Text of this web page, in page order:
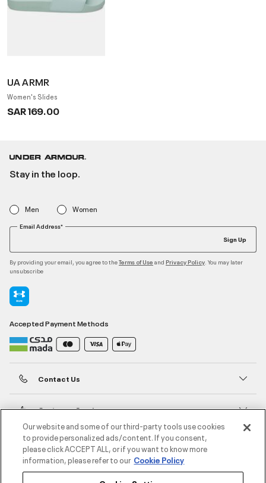
UA ARMR
Women's Slides
SAR 169.00
Stay in the loop.
Men Women
Email Address*
Sign Up
By providing your email, you agree to theTerms of Use and Privacy Policy . You may later
unsubscribe
Accepted Payment Methods
Contact Us
Customer Service
About Under Armour
UA Social
Our website and some of our third-party tools use cookies
to provide personalized ads/content. If you consent,
please click ACCEPT ALL, or if you want to know more
information, please refer to our Cookie Policy